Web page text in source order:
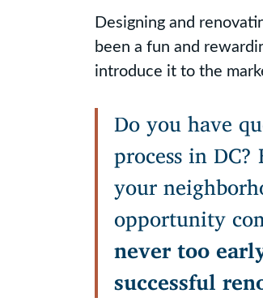
Designing and
been a fun and
introduce it to the
Do you have
process in
your
opportunity
never too
successful